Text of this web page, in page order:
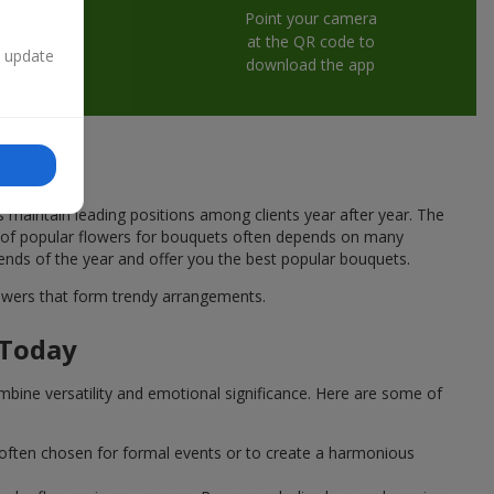
Point your camera
at the QR code to
download the app
leading positions among clients year after year. The
popular flowers for bouquets often depends on many
of the year and offer you the best popular bouquets.
that form trendy arrangements.
versatility and emotional significance. Here are some of
chosen for formal events or to create a harmonious